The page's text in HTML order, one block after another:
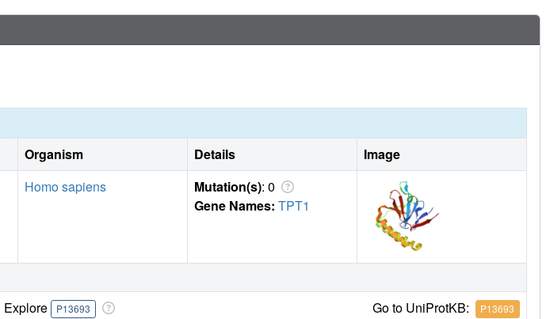
Organism Details
Image
Homo sapiens Mutation(s): 0
Gene Names: TPT1
Explore P13693 Go to UniProtKB: P13693